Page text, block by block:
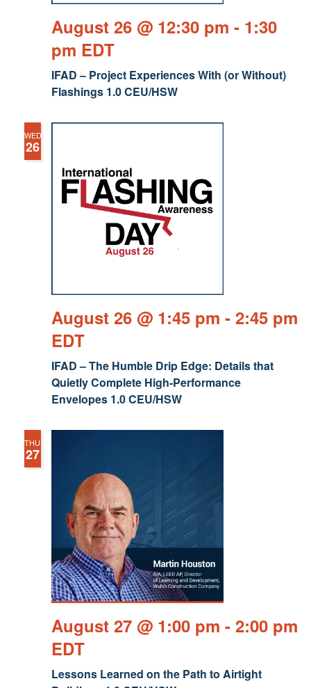
IFAD – Project Experiences With (or Without)
Flashings 1.0 CEU/HSW
August 26 @ 12:30 pm - 1:30
pm EDT
WED
26
IFAD – The Humble Drip Edge: Details that
Quietly Complete High-Performance
Envelopes 1.0 CEU/HSW
August 26 @ 1:45 pm - 2:45 pm
EDT
THU
27
Lessons Learned on the Path to Airtight
August 27 @ 1:00 pm - 2:00 pm
EDT